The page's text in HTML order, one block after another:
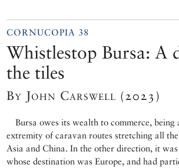
CORNUCOPIA 38
Whistlestop Bursa: A
the tiles
By John Carswell (2023)
Bursa owes its wealth to commerce, being
extremity of caravan routes stretching all
Asia and China. In the other direction, it
whose destination was Europe, and had